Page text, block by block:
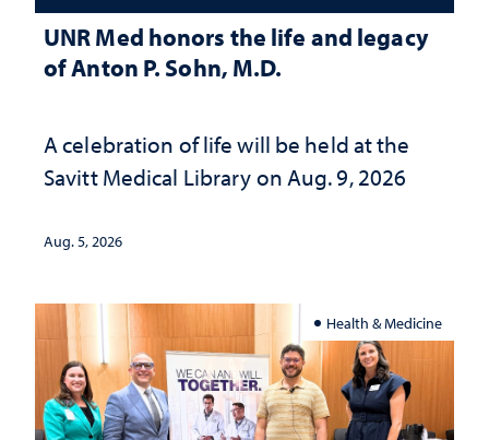
UNR Med honors the life and legacy
of Anton P. Sohn, M.D.
A celebration of life will be held at the
Savitt Medical Library on Aug. 9, 2026
Aug. 5, 2026
Health & Medicine